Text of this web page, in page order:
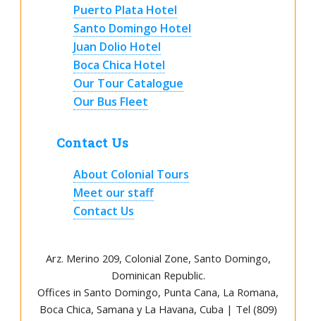
Puerto Plata Hotel
Santo Domingo Hotel
Juan Dolio Hotel
Boca Chica Hotel
Our Tour Catalogue
Our Bus Fleet
Contact Us
About Colonial Tours
Meet our staff
Contact Us
Arz. Merino 209, Colonial Zone, Santo Domingo,
Dominican Republic.
Offices in Santo Domingo, Punta Cana, La Romana,
Boca Chica, Samana y La Havana, Cuba | Tel (809)